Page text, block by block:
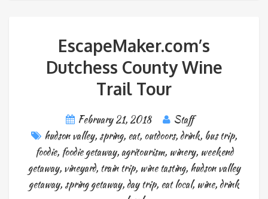
EscapeMaker.com’s
Dutchess County Wine
Trail Tour
February 21, 2018
Staff
hudson valley, spring, eat, outdoors,drink, bus trip,
foodie, foodie getaway,agritourism, winery, weekend
getaway, vineyard, train trip, wine tasting, hudson valley
getaway, spring getaway,day trip, eat local, wine,drink